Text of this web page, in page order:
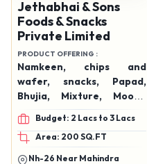
Jethabhai & Sons
Foods & Snacks
Private Limited
PRODUCT OFFERING :
Namkeen, chips and
wafer, snacks, Papad,
Bhujia, Mixture, Moong
Daal, Chevda, Sev, Aloo
Papad, Noodles, Boondi
Budget: 2 Lacs to 3 Lacs
Area: 200 SQ.FT
Nh-26 Near Mahindra